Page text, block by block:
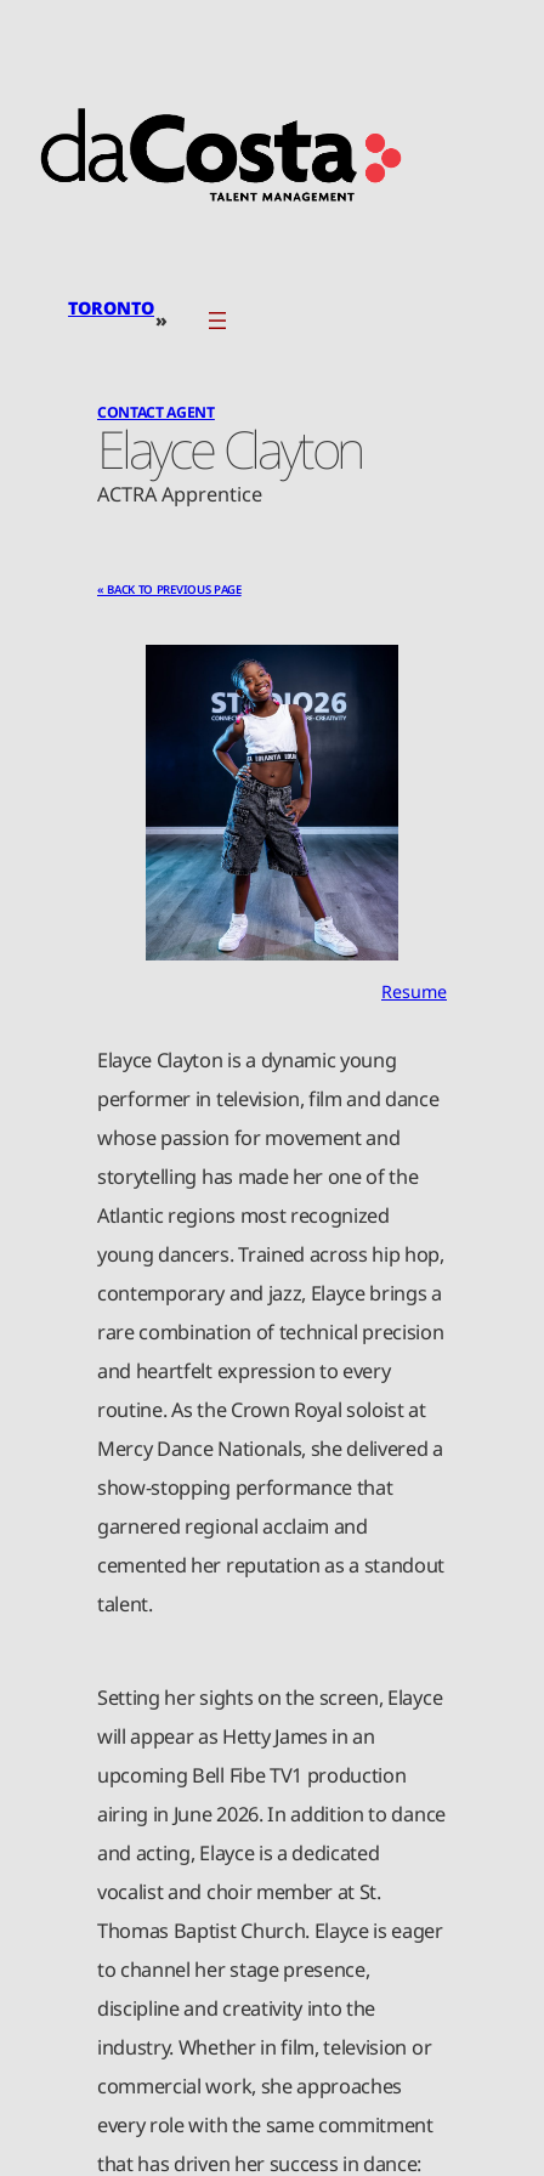
TORONTO»
CONTACT AGENT
Elayce Clayton
ACTRA Apprentice
« BACK TO PREVIOUS PAGE
Resume
Elayce Clayton is a dynamic young
performer in television, film and dance
whose passion for movement and
storytelling has made her one of the
Atlantic regions most recognized
young dancers. Trained across hip hop,
contemporary and jazz, Elayce brings a
rare combination of technical precision
and heartfelt expression to every
routine. As the Crown Royal soloist at
Mercy Dance Nationals, she delivered a
show-stopping performance that
garnered regional acclaim and
cemented her reputation as a standout
talent.
Setting her sights on the screen, Elayce
will appear as Hetty James in an
upcoming Bell Fibe TV1 production
airing in June 2026. In addition to dance
and acting, Elayce is a dedicated
vocalist and choir member at St.
Thomas Baptist Church. Elayce is eager
to channel her stage presence,
discipline and creativity into the
industry. Whether in film, television or
commercial work, she approaches
every role with the same commitment
that has driven her success in dance: